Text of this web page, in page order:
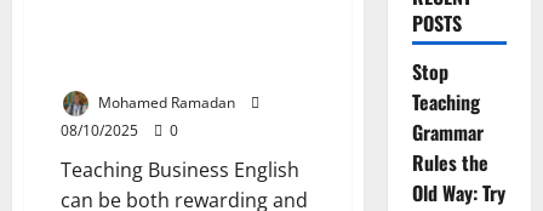
Mohamed Ramadan
08/10/2025
0
Teaching Business English
can be both rewarding and
POSTS
Stop
Teaching
Grammar
Rules the
Old Way: Try